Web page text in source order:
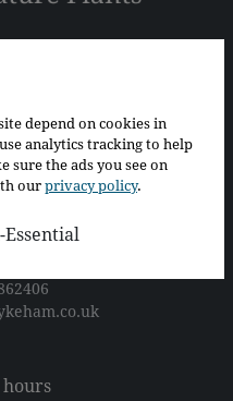
will
our car park)
depend on cookies in
analytics tracking to help
sure the ads you see on
ourprivacy policy.